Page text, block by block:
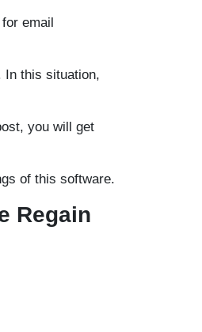
email
In this situation,
you will get
of this software.
Regain